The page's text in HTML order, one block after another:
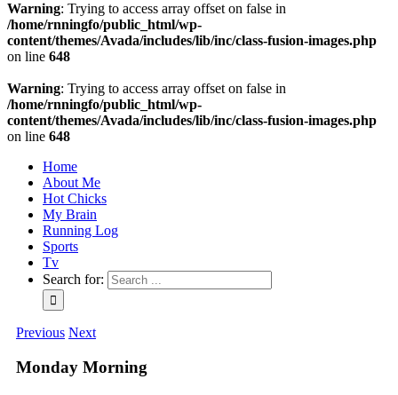
Warning: Trying to access array offset on false in
/home/rnningfo/public_html/wp-
content/themes/Avada/includes/lib/inc/class-fusion-images.php
on line 648
Warning: Trying to access array offset on false in
/home/rnningfo/public_html/wp-
content/themes/Avada/includes/lib/inc/class-fusion-images.php
on line 648
Home
About Me
Hot Chicks
My Brain
Running Log
Sports
Tv
Search for:
Previous Next
Monday Morning